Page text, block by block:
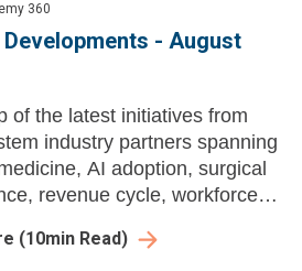
360
Developments - August
of the latest initiatives from
industry partners spanning
AI adoption, surgical
revenue cycle, workforce
(10min Read)